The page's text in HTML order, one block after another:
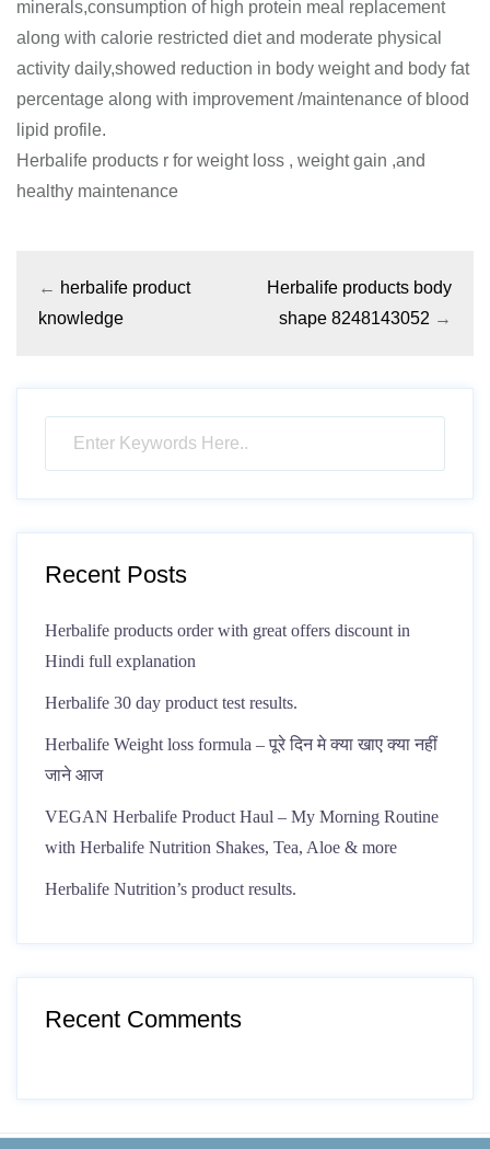
minerals,consumption of high protein meal replacement
along with calorie restricted diet and moderate physical
activity daily,showed reduction in body weight and body fat
percentage along with improvement /maintenance of blood
lipid profile.
Herbalife products r for weight loss , weight gain ,and
healthy maintenance
← herbalife product
knowledge
Herbalife products body
shape 8248143052 →
Recent Posts
Herbalife products order with great offers discount in
Hindi full explanation
Herbalife 30 day product test results.
Herbalife Weight loss formula – पूरे दिन मे क्या खाए क्या नहीं
जाने आज
VEGAN Herbalife Product Haul – My Morning Routine
with Herbalife Nutrition Shakes, Tea, Aloe & more
Herbalife Nutrition’s product results.
Recent Comments